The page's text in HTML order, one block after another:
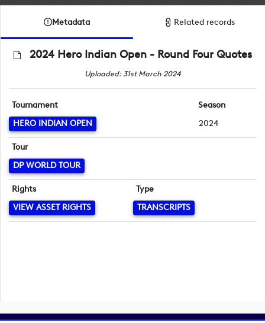
Metadata Related records
2024 Hero Indian Open - Round Four Quotes
Uploaded: 31st March 2024
Tournament
HERO INDIAN OPEN
Season
2024
Tour
DP WORLD TOUR
Rights
VIEW ASSET RIGHTS
Type
TRANSCRIPTS